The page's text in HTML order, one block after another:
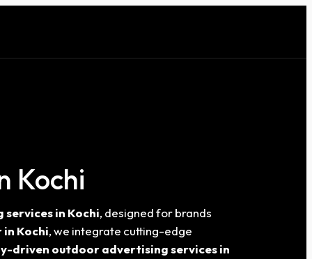
Kochi
in Kochi, designed for brands
Kochi, we integrate cutting-edge
driven outdoor advertising services in